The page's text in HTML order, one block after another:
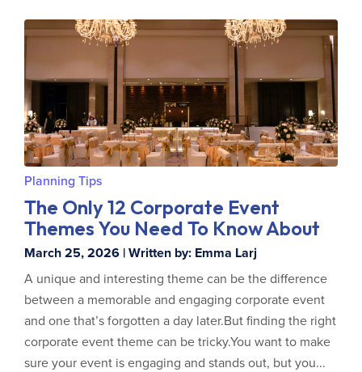
Planning Tips
The Only 12 Corporate Event
Themes You Need To Know About
March 25, 2026 | Written by: Emma Larj
A unique and interesting theme can be the difference
between a memorable and engaging corporate event
and one that’s forgotten a day later.But finding the right
corporate event theme can be tricky.You want to make
sure your event is engaging and stands out, but you...